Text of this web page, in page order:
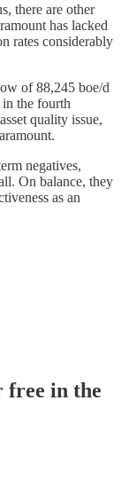
there are other
has lacked
rates considerably
of 88,245 boe/d
the fourth
quality issue,
negatives,
On balance, they
as an
free in the